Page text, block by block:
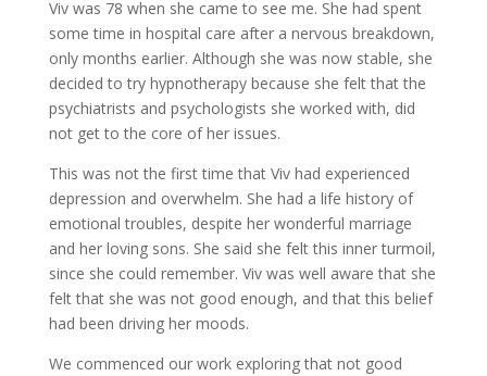
Viv was 78 when she came to see me. She had spent
some time in hospital care after a nervous breakdown,
only months earlier. Although she was now stable, she
decided to try hypnotherapy because she felt that the
psychiatrists and psychologists she worked with, did
not get to the core of her issues.
This was not the first time that Viv had experienced
depression and overwhelm. She had a life history of
emotional troubles, despite her wonderful marriage
and her loving sons. She said she felt this inner turmoil,
since she could remember. Viv was well aware that she
felt that she was not good enough, and that this belief
had been driving her moods.
We commenced our work exploring that not good